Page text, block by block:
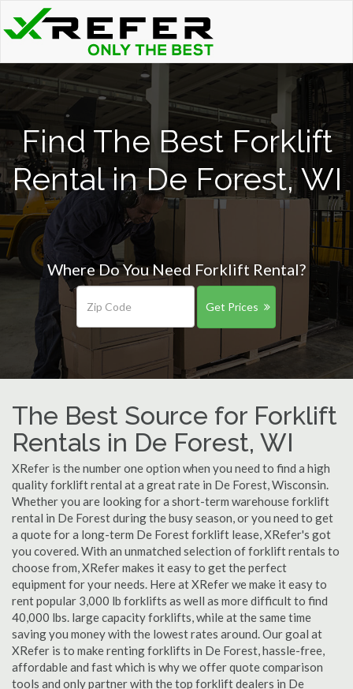
Find The Best Forklift
Rental in De Forest, WI
Where Do You Need Forklift Rental?
Get Prices
The Best Source for Forklift
Rentals in De Forest, WI
XRefer is the number one option when you need to find a high
quality forklift rental at a great rate in De Forest, Wisconsin.
Whether you are looking for a short-term warehouse forklift
rental in De Forest during the busy season, or you need to get
a quote for a long-term De Forest forklift lease, XRefer's got
you covered. With an unmatched selection of forklift rentals to
choose from, XRefer makes it easy to get the perfect
equipment for your needs. Here at XRefer we make it easy to
rent popular 3,000 lb forklifts as well as more difficult to find
40,000 lbs. large capacity forklifts, while at the same time
saving you money with the lowest rates around. Our goal at
XRefer is to make renting forklifts in De Forest, hassle-free,
affordable and fast which is why we offer quote comparison
tools and only partner with the top forklift dealers in De